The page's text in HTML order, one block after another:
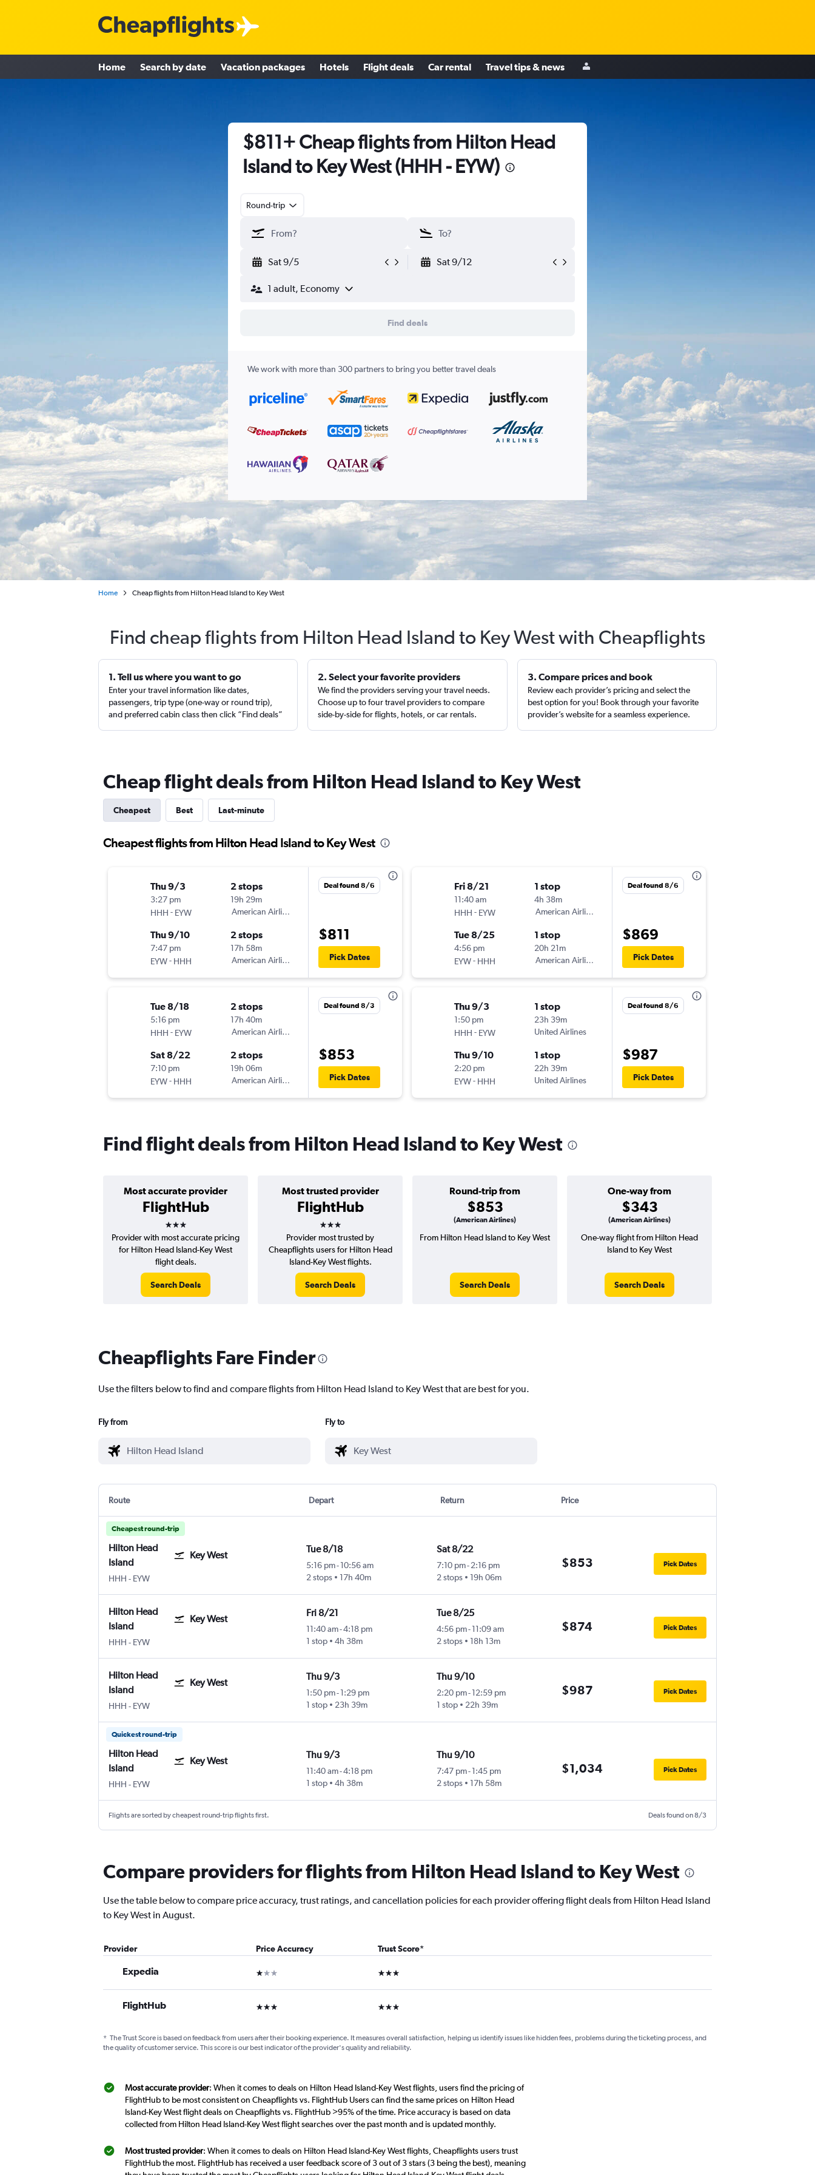
Home Search by date Vacation packages Hotels Flight deals Car rental Travel tips & news
$811+ Cheap flights from Hilton Head
Island to Key West (HHH - EYW)
Round-trip
Sat 9/5 Sat 9/12
1 adult, Economy
Find deals
We work with more than 300 partners to bring you better travel deals
Home Cheap flights from Hilton Head Island to Key West
Find cheap flights from Hilton Head Island to Key West with Cheapflights
1. Tell us where you want to go
Enter your travel information like dates,
passengers, trip type (one-way or round trip),
and preferred cabin class then click “Find deals”
2. Select your favorite providers
We find the providers serving your travel needs.
Choose up to four travel providers to compare
side-by-side for flights, hotels, or car rentals.
3. Compare prices and book
Review each provider’s pricing and select the
best option for you! Book through your favorite
provider’s website for a seamless experience.
Cheap flight deals from Hilton Head Island to Key West
Cheapest Best Last-minute
Cheapest flights from Hilton Head Island to Key West
Thu 9/3
3:27 pm
HHH - EYW
2 stops
19h 29m
American Airlines
Thu 9/10
7:47 pm
EYW- HHH
2 stops
17h 58m
American Airlines
Deal found 8/6
$811
Pick Dates
Tue 8/18
5:16 pm
HHH - EYW
2 stops
17h 40m
American Airlines
Sat 8/22
7:10 pm
EYW- HHH
2 stops
19h 06m
American Airlines
Deal found 8/3
$853
Pick Dates
Fri 8/21
11:40 am
HHH - EYW
1 stop
4h 38m
American Airlines
Tue 8/25
4:56 pm
EYW- HHH
1 stop
20h 21m
American Airlines
Deal found 8/6
$869
Pick Dates
Thu 9/3
1:50 pm
HHH - EYW
1 stop
23h 39m
United Airlines
Thu 9/10
2:20 pm
EYW- HHH
1 stop
22h 39m
United Airlines
Deal found 8/6
$987
Pick Dates
Find flight deals from Hilton Head Island to Key West
Most accurate provider
FlightHub
3 stars
Most trusted provider
FlightHub
3 stars
Round-trip from
$853
(American Airlines)
One-way from
$343
(American Airlines)
Provider with most accurate pricing
for Hilton Head Island-Key West
flight deals.
Search Deals
Provider most trusted by
Cheapflights users for Hilton Head
Island-Key West flights.
Search Deals
From Hilton Head Island to Key West
Search Deals
One-way flight from Hilton Head
Island to Key West
Search Deals
Cheapflights Fare Finder
Use the filters below to find and compare flights from Hilton Head Island to Key West that are best for you.
Fly from Fly to
Route Depart Return Price
Cheapest round-trip
Hilton Head
Island
Key West
HHH Hilton Head Island
- EYW
Tue 8/18
5:16 pm- 10:56 am
2 stops
17h 40m
Sat 8/22
7:10 pm-2:16 pm
2 stops
19h 06m
$853 Pick Dates
Hilton Head
Island
Key West
HHH Hilton Head Island
- EYW
Fri 8/21
11:40 am-4:18 pm
1 stop
4h 38m
Tue 8/25
4:56 pm-11:09 am
2 stops
18h 13m
$874 Pick Dates
Hilton Head
Island
Key West
HHH Hilton Head Island
- EYW
Thu 9/3
1:50 pm- 1:29 pm
1 stop
23h 39m
Thu 9/10
2:20 pm-12:59 pm
1 stop
22h 39m
$987 Pick Dates
Quickest round-trip
Hilton Head
Island
Key West
HHH Hilton Head Island
- EYW
Thu 9/3
11:40 am-4:18 pm
1 stop
4h 38m
Thu 9/10
7:47 pm-1:45 pm
2 stops
17h 58m
$1,034 Pick Dates
Flights are sorted by cheapest round-trip flights first. Deals found on 8/3
Compare providers for flights from Hilton Head Island to Key West
Use the table below to compare price accuracy, trust ratings, and cancellation policies for each provider offering flight deals from Hilton Head Island
to Key West in August.
Provider Price Accuracy Trust Score*
Expedia 1 star 3 stars
FlightHub 3 stars 3 stars
* The Trust Score is based on feedback from users after their booking experience. It measures overall satisfaction, helping us identify issues like hidden fees, problems during the ticketing process, and
the quality of customer service. This score is our best indicator of the provider's quality and reliability.
Most accurate provider: When it comes to deals on Hilton Head Island-Key West flights, users find the pricing of
FlightHub to be most consistent on Cheapflights vs. FlightHub Users can find the same prices on Hilton Head
Island-Key West flight deals on Cheapflights vs. FlightHub >95% of the time. Price accuracy is based on data
collected from Hilton Head Island-Key West flight searches over the past month and is updated monthly.
Most trusted provider: When it comes to deals on Hilton Head Island-Key West flights, Cheapflights users trust
FlightHub the most. FlightHub has received a user feedback score of 3 out of 3 stars (3 being the best), meaning